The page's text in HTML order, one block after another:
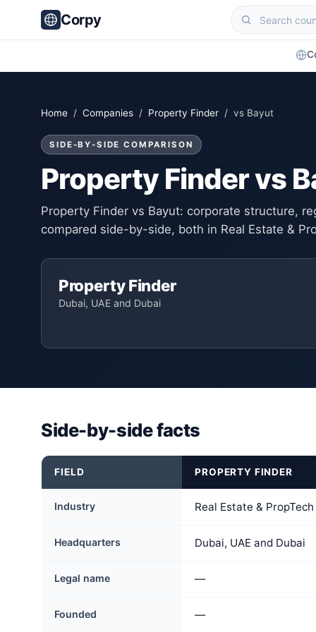
Corpy
Home / Companies / Property Finder / vs Bayut
SIDE-BY-SIDE COMPARISON
Property Finder vs
Property Finder vs Bayut: corporate structure,
compared side-by-side, both in Real Estate &
Property Finder
Dubai, UAE and Dubai
Side-by-side facts
FIELD PROPERTY FINDER
Industry Real Estate & PropTech
Headquarters Dubai, UAE and Dubai
Legal name —
Founded —